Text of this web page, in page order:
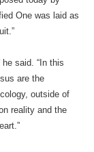
One was laid as
said. “In this
are the
outside of
reality and the